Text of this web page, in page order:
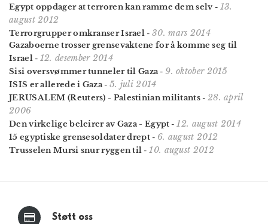
Egypt oppdager at terroren kan ramme dem selv - 13.
august 2012
Terrorgrupper omkranser Israel - 30. mars 2014
Gazaboerne trosser grensevaktene for å komme seg til
Israel- 12. desember 2014
Sisi oversvømmer tunneler til Gaza -9. oktober 2015
ISIS er allerede i Gaza- 5. juli 2014
JERUSALEM (Reuters) - Palestinian militants- 28. april
2006
Den virkelige beleirer av Gaza - Egypt -12. august 2014
15 egyptiske grensesoldater drept- 6. august 2012
Trusselen Mursi snur ryggen til -10. august 2012
Støtt oss